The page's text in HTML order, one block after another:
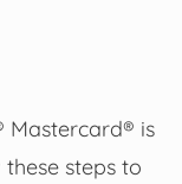
Mastercard® is
steps to